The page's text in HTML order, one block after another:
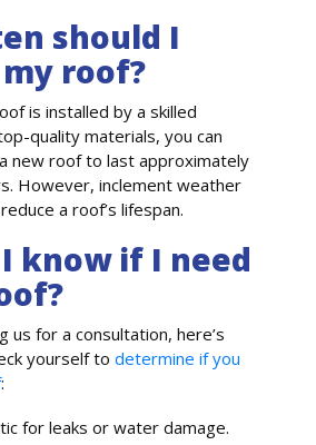
should I
roof?
is installed by a skilled
quality materials, you can
new roof to last approximately
However, inclement weather
a roof’s lifespan.
know if I need
us for a consultation, here’s
yourself todetermine if you
:
for leaks or water damage.